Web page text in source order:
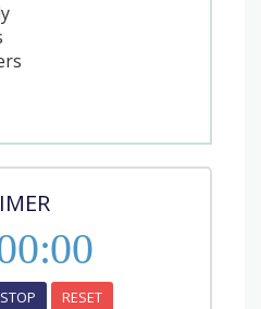
:00
STOP RESET